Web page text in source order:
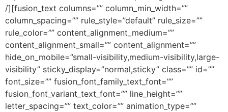
/][fusion_text columns=”” column_min_width=””
column_spacing=”” rule_style=”default” rule_size=””
rule_color=”” content_alignment_medium=””
content_alignment_small=”” content_alignment=””
hide_on_mobile=”small-visibility,medium-visibility,large-
visibility” sticky_display=”normal,sticky” class=”” id=””
font_size=”” fusion_font_family_text_font=””
fusion_font_variant_text_font=”” line_height=””
letter_spacing=”” text_color=”” animation_type=””